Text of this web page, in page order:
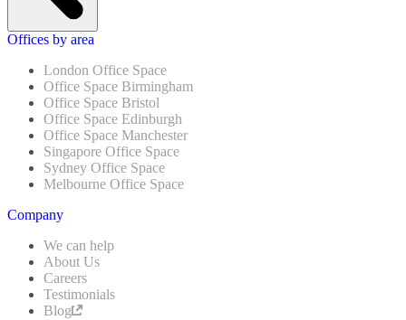
Offices by area
London Office Space
Office Space Birmingham
Office Space Bristol
Office Space Edinburgh
Office Space Manchester
Singapore Office Space
Sydney Office Space
Melbourne Office Space
Company
We can help
About Us
Careers
Testimonials
Blog